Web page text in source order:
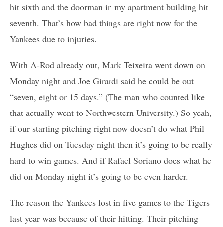
hit sixth and the doorman in my apartment building hit
seventh. That’s how bad things are right now for the
Yankees due to injuries.
With A-Rod already out, Mark Teixeira went down on
Monday night and Joe Girardi said he could be out
“seven, eight or 15 days.” (The man who counted like
that actually went to Northwestern University.) So yeah,
if our starting pitching right now doesn’t do what Phil
Hughes did on Tuesday night then it’s going to be really
hard to win games. And if Rafael Soriano does what he
did on Monday night it’s going to be even harder.
The reason the Yankees lost in five games to the Tigers
last year was because of their hitting. Their pitching